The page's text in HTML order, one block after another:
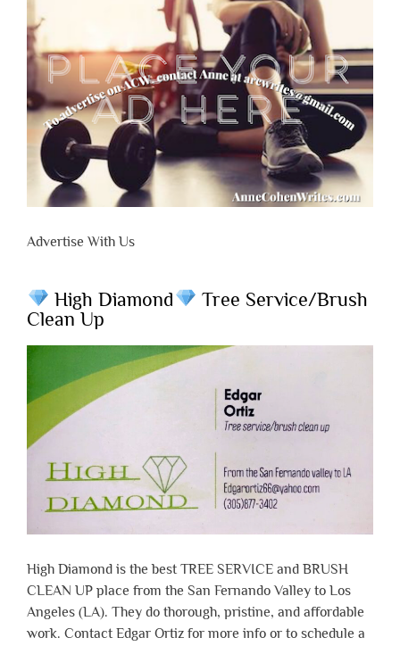
Advertise With Us
High Diamond
Tree Service/Brush
Clean Up
High Diamond is the best TREE SERVICE and BRUSH
CLEAN UP place from the San Fernando Valley to Los
Angeles (LA). They do thorough, pristine, and affordable
work. Contact Edgar Ortiz for more info or to schedule a